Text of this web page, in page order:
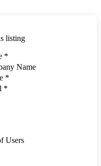
listing
*
Name
*
*
Users